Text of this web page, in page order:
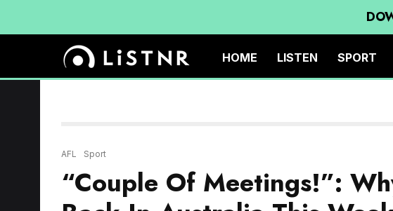
HOME LISTEN SPORT
“Couple Of Meetings!”:
Back In Australia This